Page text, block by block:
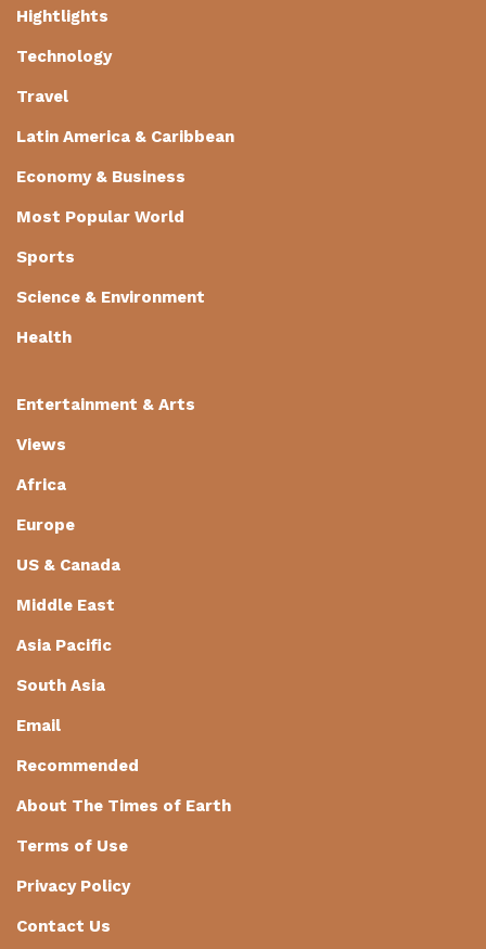
Hightlights
Technology
Travel
Latin America & Caribbean
Economy & Business
Most Popular World
Sports
Science & Environment
Health
Entertainment & Arts
Views
Africa
Europe
US & Canada
Middle East
Asia Pacific
South Asia
Email
Recommended
About The Times of Earth
Terms of Use
Privacy Policy
Contact Us